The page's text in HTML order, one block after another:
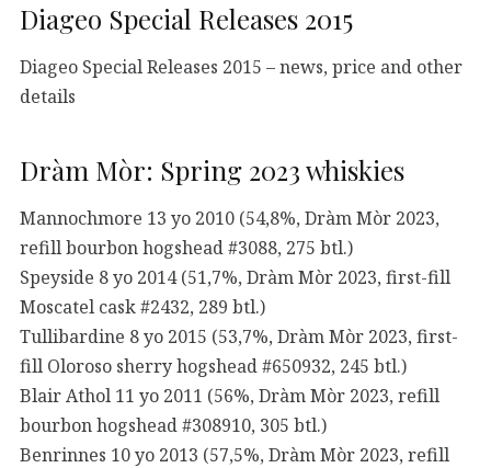
Diageo Special Releases 2015
Diageo Special Releases 2015 – news, price and other
details
Dràm Mòr: Spring 2023 whiskies
Mannochmore 13 yo 2010 (54,8%, Dràm Mòr 2023,
refill bourbon hogshead #3088, 275 btl.)
Speyside 8 yo 2014 (51,7%, Dràm Mòr 2023, first-fill
Moscatel cask #2432, 289 btl.)
Tullibardine 8 yo 2015 (53,7%, Dràm Mòr 2023, first-
fill Oloroso sherry hogshead #650932, 245 btl.)
Blair Athol 11 yo 2011 (56%, Dràm Mòr 2023, refill
bourbon hogshead #308910, 305 btl.)
Benrinnes 10 yo 2013 (57,5%, Dràm Mòr 2023, refill